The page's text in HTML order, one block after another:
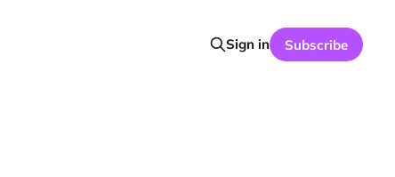
Sign in Subscribe